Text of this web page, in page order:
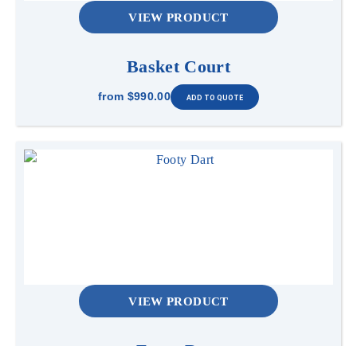
VIEW PRODUCT
Basket Court
from $990.00
VIEW PRODUCT